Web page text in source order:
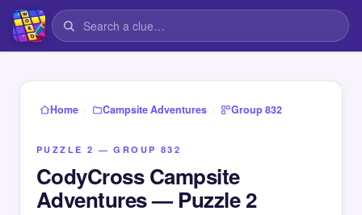
Home › Campsite Adventures › Group 832
PUZZLE 2 — GROUP 832
CodyCross Campsite
Adventures — Puzzle 2